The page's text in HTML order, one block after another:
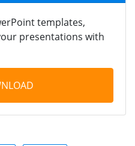
templates,
presentations with